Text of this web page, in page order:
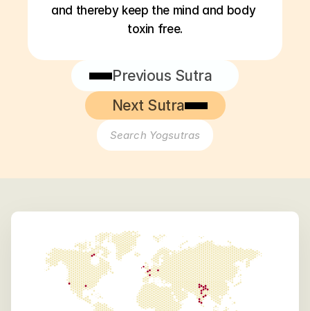
and thereby keep the mind and body
toxin free.
Previous Sutra
Next Sutra
Search Yogsutras